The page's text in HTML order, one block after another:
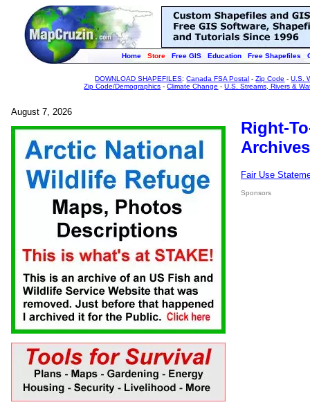
Home Store Free GIS Education Free Shapefiles
DOWNLOAD SHAPEFILES:Canada FSA Postal -Zip Code -U.S.
Zip Code/Demographics -Climate Change -U.S. Streams, Rivers &
August 7, 2026
Right-
Fair Use
Sponsors